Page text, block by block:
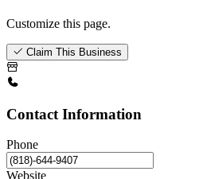
Customize this page.
Claim This Business
Contact Information
Phone
Website